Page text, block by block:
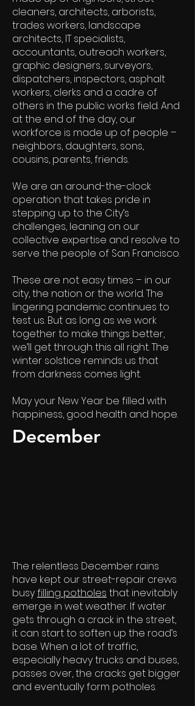
cleaners, architects, arborists,
trades workers, landscape
architects, IT specialists,
accountants, outreach workers,
graphic designers, surveyors,
dispatchers, inspectors, asphalt
workers, clerks and a cadre of
others in the public works field. And
at the end of the day, our
workforce is made up of people –
neighbors, daughters, sons,
cousins, parents, friends.
We are an around-the-clock
operation that takes pride in
stepping up to the City’s
challenges, leaning on our
collective expertise and resolve to
serve the people of San Francisco.
These are not easy times – in our
city, the nation or the world. The
lingering pandemic continues to
test us. But as long as we work
together to make things better,
we’ll get through this all right. The
winter solstice reminds us that
from darkness comes light.
May your New Year be filled with
happiness, good health and hope.
December
The relentless December rains
have kept our street-repair crews
busyfilling potholes that inevitably
emerge in wet weather. If water
gets through a crack in the street,
it can start to soften up the road’s
base. When a lot of traffic,
especially heavy trucks and buses,
passes over, the cracks get bigger
and eventually form potholes.